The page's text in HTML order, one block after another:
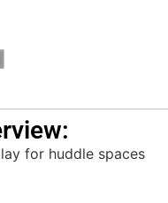
for huddle spaces